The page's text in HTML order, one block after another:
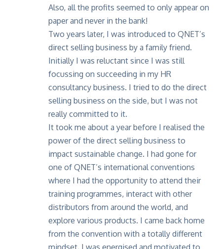
Also, all the profits seemed to only appear on
paper and never in the bank!
Two years later, I was introduced to QNET’s
direct selling business by a family friend.
Initially I was reluctant since I was still
focussing on succeeding in my HR
consultancy business. I tried to do the direct
selling business on the side, but I was not
really committed to it.
It took me about a year before I realised the
power of the direct selling business to
impact sustainable change. I had gone for
one of QNET’s international conventions
where I had the opportunity to attend their
training programmes, interact with other
distributors from around the world, and
explore various products. I came back home
from the convention with a totally different